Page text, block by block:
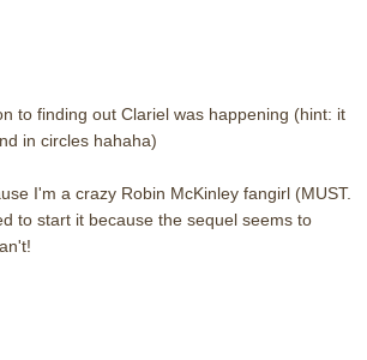
to finding out Clariel was happening (hint: it
in circles hahaha)
I'm a crazy Robin McKinley fangirl (MUST.
to start it because the sequel seems to